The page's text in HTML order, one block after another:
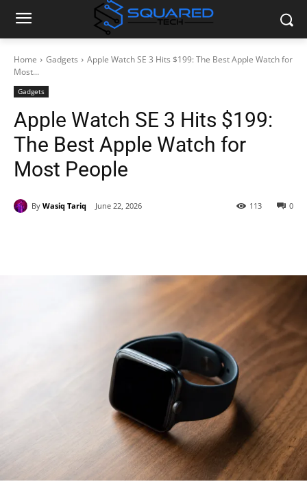
Home Gadgets
Apple Watch SE 3 Hits $199: The Best Apple Watch for
Most...
Gadgets
Apple Watch SE 3 Hits $199:
The Best Apple Watch for
Most People
By Wasiq Tariq June 22, 2026 0
113